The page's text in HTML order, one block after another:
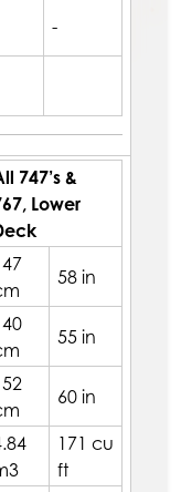
-
747’s &
Lower
58 in
55 in
60 in
171 cu
ft